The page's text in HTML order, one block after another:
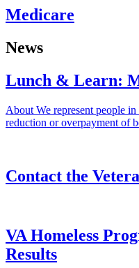
Medicare
News
Lunch & Learn:
About We represent people
reduction or overpayment of
Contact the
VA Homeless
Results